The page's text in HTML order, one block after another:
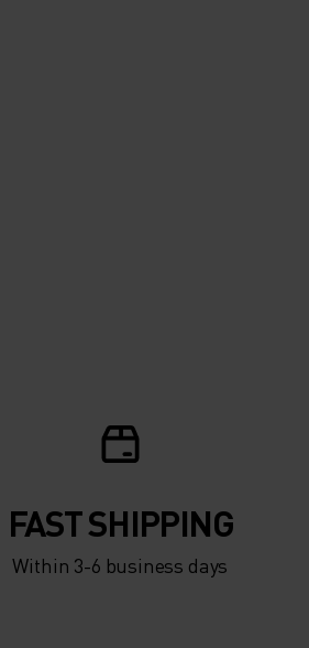
FAST SHIPPING
Within 3-6 business days